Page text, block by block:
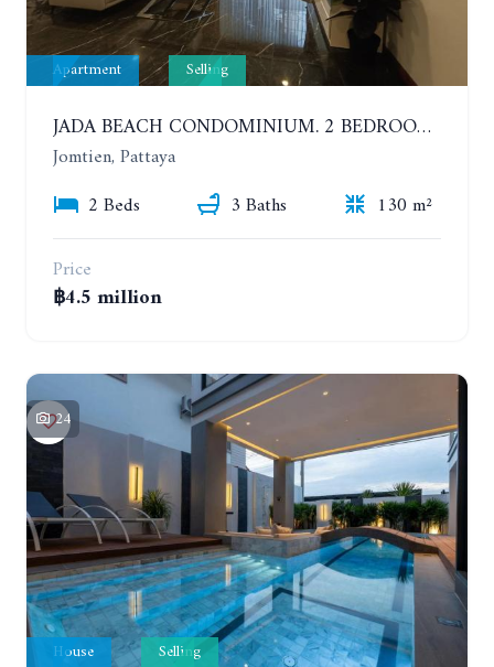
Apartment Selling
JADA BEACH CONDOMINIUM. 2 BEDROOMS, 3 BATHROOMS APARTMENT IN JOMTIEN. GROUND FLOOR
Jomtien, Pattaya
2 Beds
3 Baths
130 m²
Price
฿4.5 million
24
House Selling